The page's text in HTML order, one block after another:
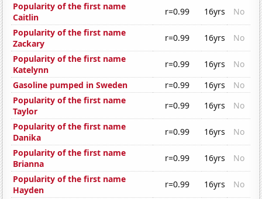
Popularity of the first name
Caitlin
r=0.99 16yrs
No
Popularity of the first name
Zackary
r=0.99 16yrs
No
Popularity of the first name
Katelynn
r=0.99 16yrs
No
Gasoline pumped in Sweden
r=0.99 16yrs
No
Popularity of the first name
Taylor
r=0.99 16yrs
No
Popularity of the first name
Danika
r=0.99 16yrs
No
Popularity of the first name
Brianna
r=0.99 16yrs
No
Popularity of the first name
Hayden
r=0.99 16yrs
No